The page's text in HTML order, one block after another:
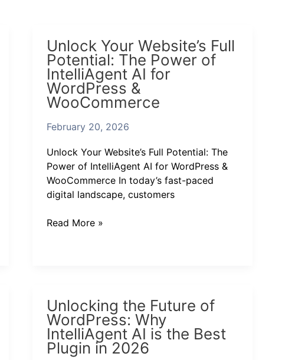
Unlock Your Website’s Full
Potential: The Power of
IntelliAgent AI for
WordPress &
WooCommerce
February 20, 2026
Unlock Your Website’s Full Potential: The
Power of IntelliAgent AI for WordPress &
WooCommerce In today’s fast-paced
digital landscape, customers
Your
Website’s
Full
Potential:
The
of
AI
for
WordPress
&
Read More »
Unlocking the Future of
WordPress: Why
IntelliAgent AI is the Best
Plugin in 2026
the
Future
of
WordPress: